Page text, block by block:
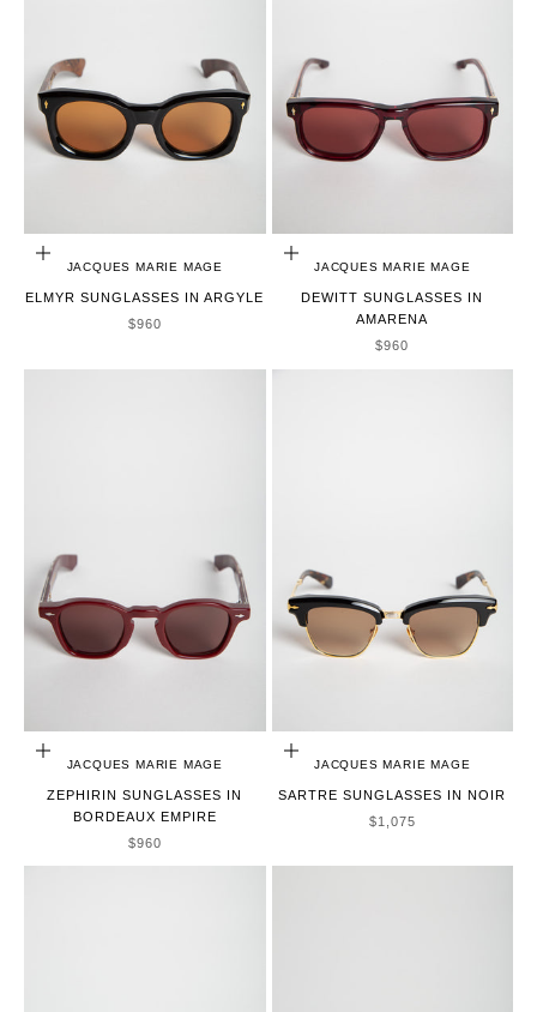
ADD TO CART
JACQUES MARIE MAGE
ELMYR SUNGLASSES IN ARGYLE
SALE PRICE
$960
ADD TO CART
JACQUES MARIE MAGE
DEWITT SUNGLASSES IN
AMARENA
SALE PRICE
$960
ADD TO CART
JACQUES MARIE MAGE
ZEPHIRIN SUNGLASSES IN
BORDEAUX EMPIRE
SALE PRICE
$960
ADD TO CART
JACQUES MARIE MAGE
SARTRE SUNGLASSES IN NOIR
SALE PRICE
$1,075